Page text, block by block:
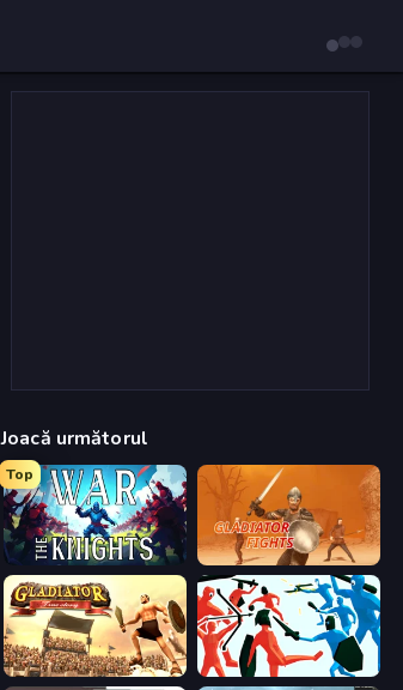
Joacă următorul
Top
War the Knights Gladiator Fights
Gladiator: True Story Funny Battle Simulator